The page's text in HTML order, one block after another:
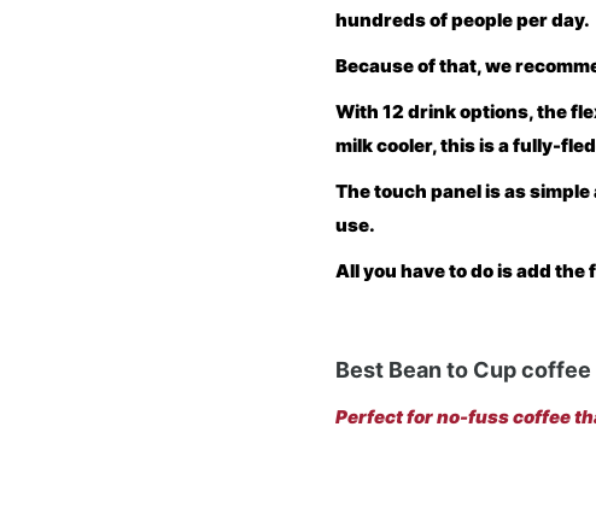
hundreds of people per day.
Because of that, we
With 12 drink options, the
milk cooler, this is a fully-
The touch panel is as
use.
All you have to do is add
Best Bean to Cup
Perfect for no-fuss coffee